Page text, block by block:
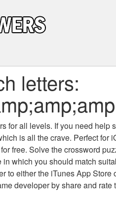
letters:
for all levels. If you need help
is all the crave. Perfect
free. Solve the crossword
which you should match
to either the iTunes App
developer by share and